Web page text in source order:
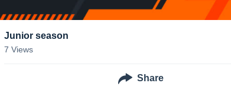
Junior season
7 Views
Share